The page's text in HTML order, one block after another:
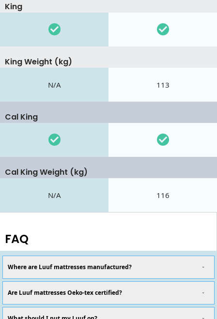
King
King Weight (kg)
N/A 113
Cal King
Cal King Weight (kg)
N/A 116
FAQ
Where are Luuf mattresses manufactured?
Are Luuf mattresses Oeko-tex certified?